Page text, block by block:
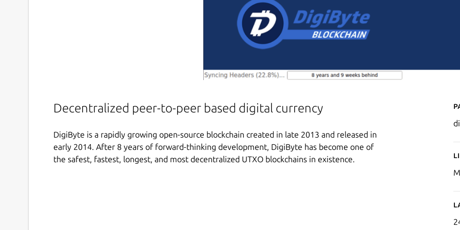
Decentralized peer-to-peer based digital currency
DigiByte is a rapidly growing open-source blockchain created in late 2013 and released in
early 2014. After 8 years of forward-thinking development, DigiByte has become one of
the safest, fastest, longest, and most decentralized UTXO blockchains in existence.